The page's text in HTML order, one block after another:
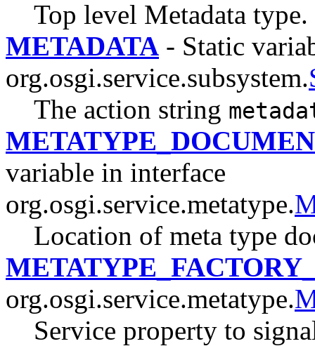
Top level Metadata type.
METADATA - Static
org.osgi.service.subsystem.
The action string
variable in interface
org.osgi.service.metatype.
Location of meta type
org.osgi.service.metatype.
Service property to